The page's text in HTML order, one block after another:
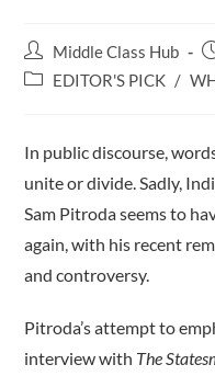
Post
author:
Middle Class Hub
PostEDITOR'S PICK /
In public discourse,
unite or divide. Sadly,
Sam Pitroda seems to
again, with his recent
and controversy.
Pitroda’s attempt to
interview with The